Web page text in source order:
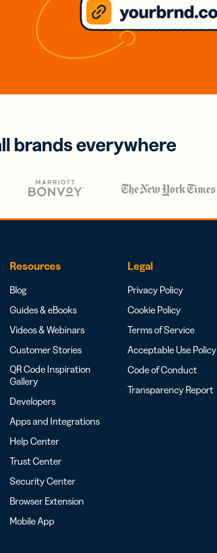
brands everywhere
Resources
Blog
Guides & eBooks
Videos & Webinars
Customer Stories
QR Code Inspiration
Gallery
Developers
Apps and Integrations
Help Center
Trust Center
Security Center
Browser Extension
Mobile App
Legal
Privacy Policy
Cookie Policy
Terms of Service
Acceptable Use Policy
Code of Conduct
Transparency Report